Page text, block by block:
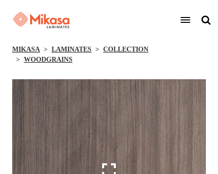
MIKASA LAMINATES
COLLECTION
WOODGRAINS